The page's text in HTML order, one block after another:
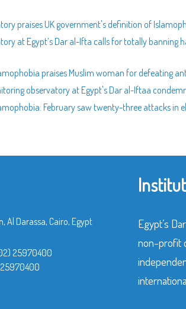
praises UK government's definition of
at Egypt’s Dar al-Ifta calls for totally banning
praises Muslim woman for defeating
observatory at Egypt's Dar al-Iftaa
February saw twenty-three attacks in
Al Darassa, Cairo, Egypt
25970400
Egypt’s
non-profit